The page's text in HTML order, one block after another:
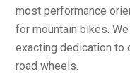
most performance
for mountain bikes.
exacting dedication to
road wheels.